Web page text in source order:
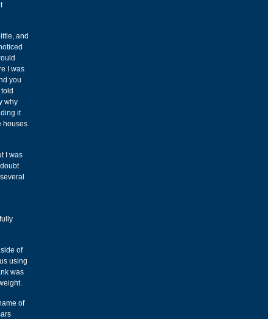
and
I was
you
why
it
houses
I was
of
using
was
of